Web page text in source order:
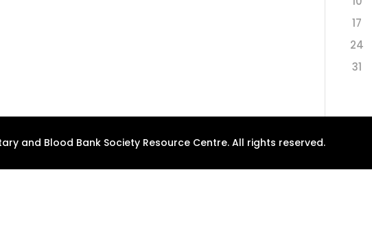
17
24
31
and Blood Bank Society Resource Centre. All rights reserved.